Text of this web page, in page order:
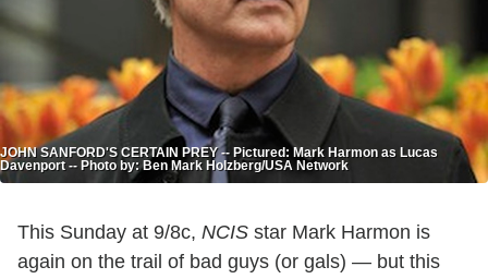
JOHN SANFORD'S CERTAIN PREY -- Pictured: Mark Harmon as Lucas
Davenport -- Photo by: Ben Mark Holzberg/USA Network
This Sunday at 9/8c, NCIS star Mark Harmon is
again on the trail of bad guys (or gals) — but this